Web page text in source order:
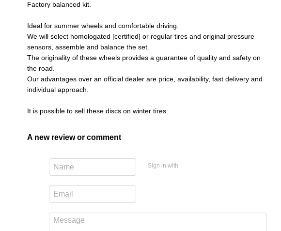
Factory balanced kit.
Ideal for summer wheels and comfortable driving.
We will select homologated [certified] or regular tires and original pressure
sensors, assemble and balance the set.
The originality of these wheels provides a guarantee of quality and safety on
the road.
Our advantages over an official dealer are price, availability, fast delivery and
individual approach.
It is possible to sell these discs on winter tires.
A new review or comment
Sign in with